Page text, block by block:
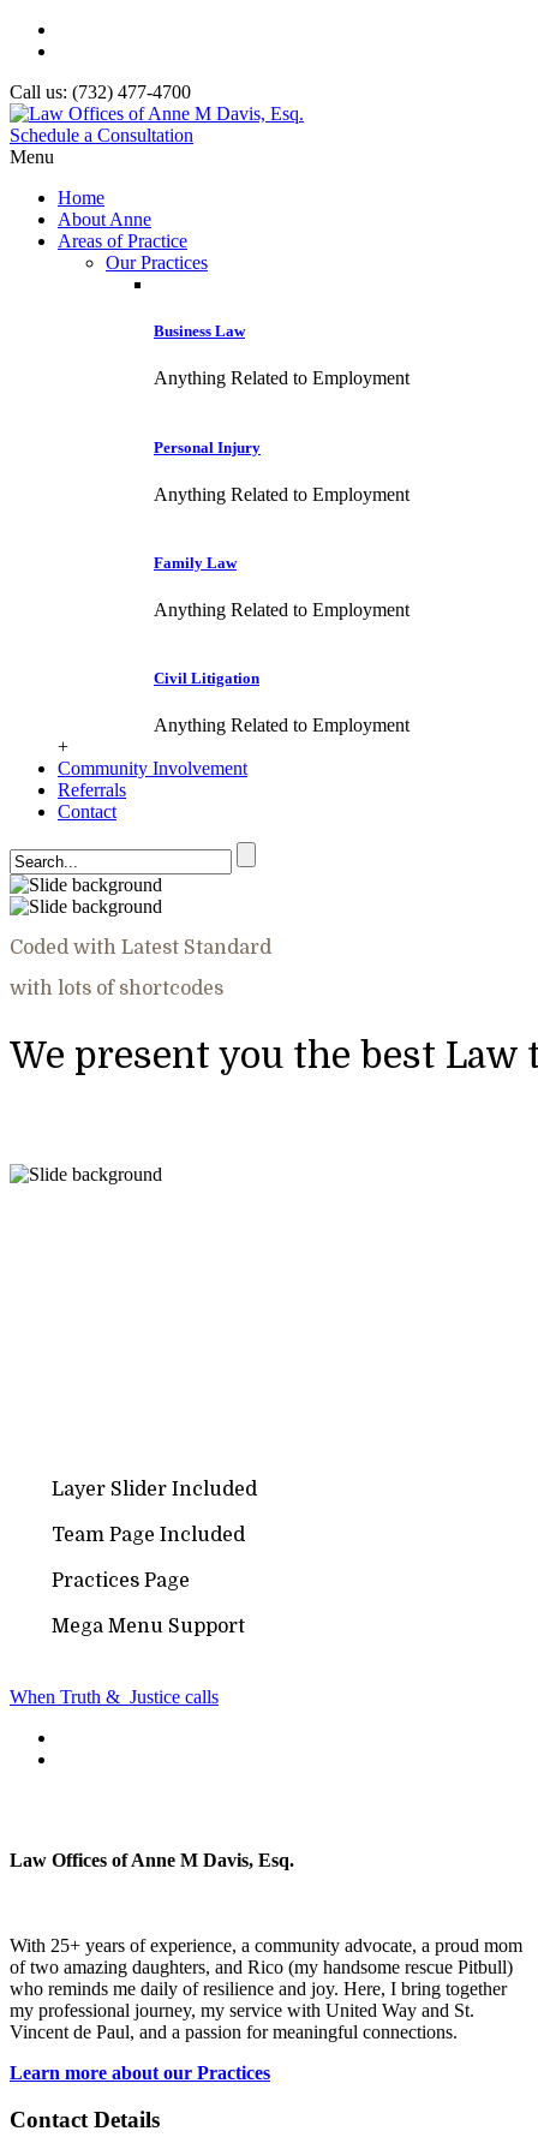
Call us: (732) 477-4700
Schedule a Consultation
Menu
Home
About Anne
Areas of Practice
Our Practices
Business Law
Anything Related to Employment
Personal Injury
Anything Related to Employment
Family Law
Anything Related to Employment
Civil Litigation
Anything Related to Employment
+
Community Involvement
Referrals
Contact
Coded with Latest Standard
with lots of shortcodes
We present you the best Law
Layer Slider Included
Team Page Included
Practices Page
Mega Menu Support
When Truth & Justice calls
Law Offices of Anne M Davis, Esq.
With 25+ years of experience, a community advocate, a proud mom
of two amazing daughters, and Rico (my handsome rescue Pitbull)
who reminds me daily of resilience and joy. Here, I bring together
my professional journey, my service with United Way and St.
Vincent de Paul, and a passion for meaningful connections.
Learn more about our Practices
Contact Details